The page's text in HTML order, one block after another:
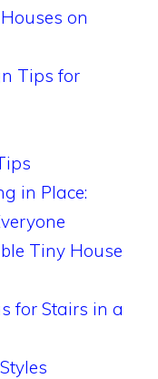
on
Tips for
in Place:
Tiny House
for Stairs in a